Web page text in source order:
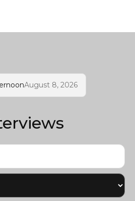
August 8, 2026